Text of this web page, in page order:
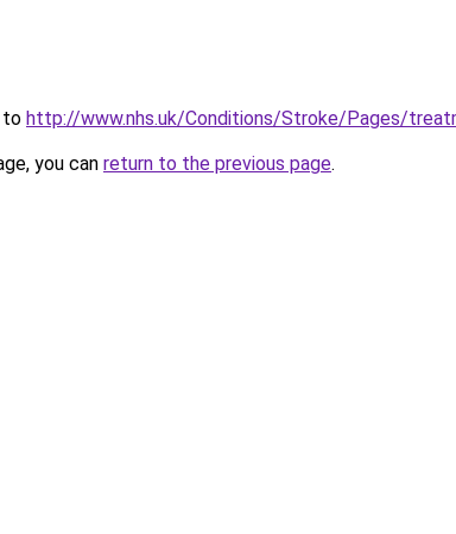
to http://www.nhs.uk/Conditions/Stroke/Pages/
you can return to the previous page.